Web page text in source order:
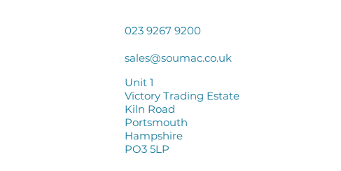
023 9267 9200
sales@soumac.co.uk
Unit 1
Victory Trading Estate
Kiln Road
Portsmouth
Hampshire
PO3 5LP